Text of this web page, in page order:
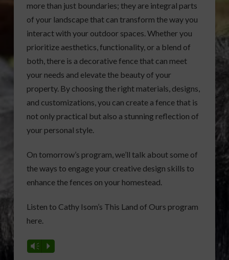
more than just boundaries; they are integral parts
of your landscape that can transform the way you
interact with your outdoor spaces. Whether you
prioritize aesthetics, functionality, or a blend of
both, there is a decorative fence that can meet
your needs and elevate the beauty of your
property. By choosing the right materials, designs,
and customizations, you can create a fence that is
not only practical but also a stunning reflection of
your personal style.
On tomorrow’s program, we’ll talk about some of
the ways to engage your creative design skills to
enhance the fences on your homestead.
Listen to Cathy Isom’s This Land of Ours program
here.
Vm P